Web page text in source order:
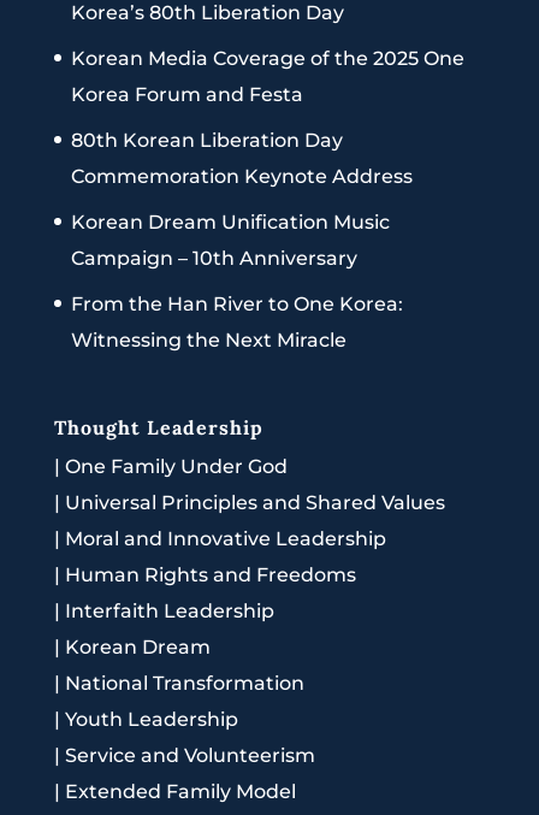
Korea’s 80th Liberation Day
Korean Media Coverage of the 2025 One
Korea Forum and Festa
80th Korean Liberation Day
Commemoration Keynote Address
Korean Dream Unification Music
Campaign – 10th Anniversary
From the Han River to One Korea:
Witnessing the Next Miracle
Thought Leadership
| One Family Under God
| Universal Principles and Shared Values
| Moral and Innovative Leadership
| Human Rights and Freedoms
| Interfaith Leadership
| Korean Dream
| National Transformation
| Youth Leadership
| Service and Volunteerism
| Extended Family Model